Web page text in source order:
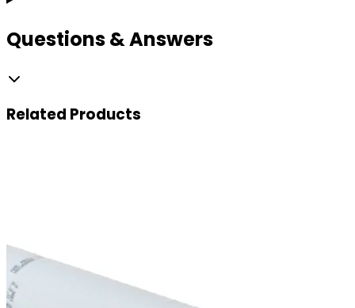
Questions & Answers
Related Products